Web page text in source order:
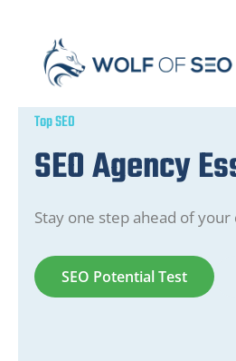
Top SEO
SEO Agency
Stay one step ahead of
SEO Potential Test